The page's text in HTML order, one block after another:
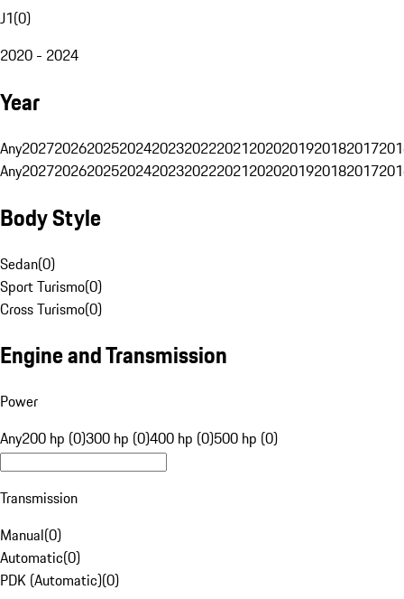
J1(0)
2020 - 2024
Year
Any20272026202520242023202220212020201920182017
Any20272026202520242023202220212020201920182017
Body Style
Sedan(0)
Sport Turismo(0)
Cross Turismo(0)
Engine and Transmission
Power
Any200 hp (0)300 hp (0)400 hp (0)500 hp (0)
Transmission
Manual(0)
Automatic(0)
PDK (Automatic)(0)